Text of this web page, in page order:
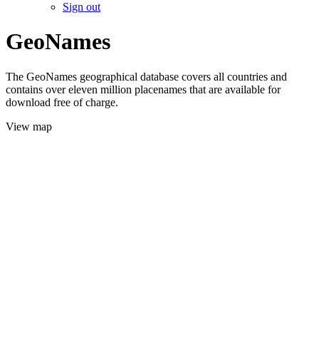
Sign out
GeoNames
The GeoNames geographical database covers all countries and
contains over eleven million placenames that are available for
download free of charge.
View map